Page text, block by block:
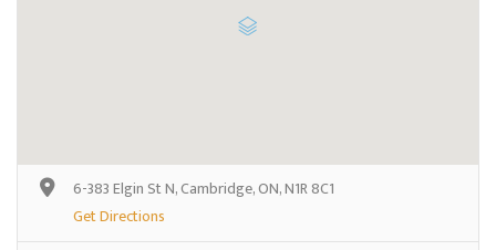
6-383 Elgin St N, Cambridge, ON, N1R 8C1
Get Directions